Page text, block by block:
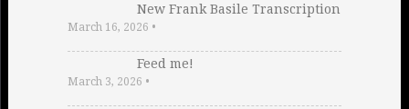
New Frank Basile Transcription
March 16, 2026 •
Feed me!
March 3, 2026 •